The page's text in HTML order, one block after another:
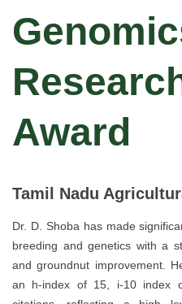
Award
Tamil Nadu
Dr. D. Shoba has made
breeding and genetics with a
and groundnut improvement.
an h-index of 15, i-10 index